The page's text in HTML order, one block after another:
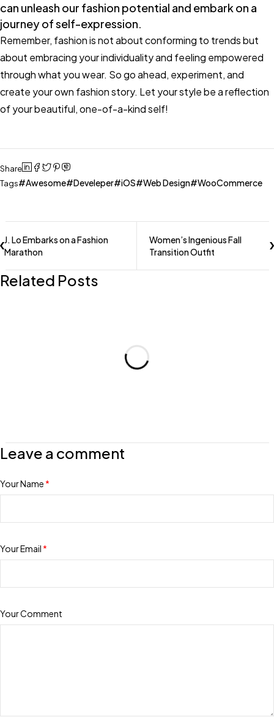
can unleash our fashion potential and embark on a
journey of self-expression.
Remember, fashion is not about conforming to trends but
about embracing your individuality and feeling empowered
through what you wear. So go ahead, experiment, and
create your own fashion story. Let your style be a reflection
of your beautiful, one-of-a-kind self!
Share
Tags
Awesome Develeper iOS Web Design WooCommerce
J. Lo Embarks on a Fashion
Marathon
Women’s Ingenious Fall
Transition Outfit
Related Posts
Leave a comment
Your Name *
Your Email *
Your Comment